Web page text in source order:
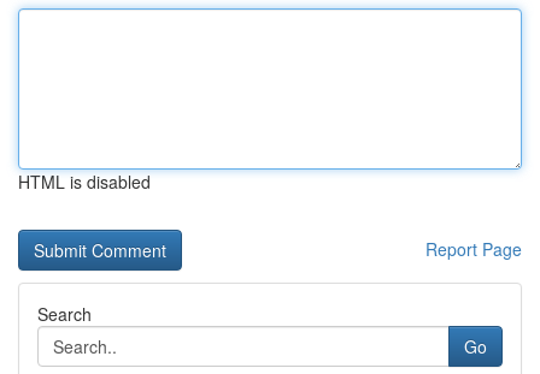
HTML is disabled
Report Page
Search
Go